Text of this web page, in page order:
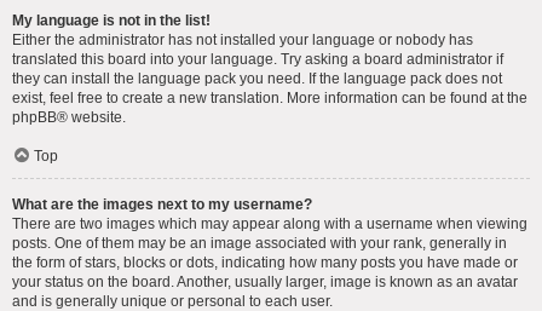
My language is not in the list!
Either the administrator has not installed your language or nobody has
translated this board into your language. Try asking a board administrator if
they can install the language pack you need. If the language pack does not
exist, feel free to create a new translation. More information can be found at the
phpBB® website.
Top
What are the images next to my username?
There are two images which may appear along with a username when viewing
posts. One of them may be an image associated with your rank, generally in
the form of stars, blocks or dots, indicating how many posts you have made or
your status on the board. Another, usually larger, image is known as an avatar
and is generally unique or personal to each user.